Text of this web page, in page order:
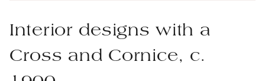
Interior designs with a
Cross and Cornice, c.